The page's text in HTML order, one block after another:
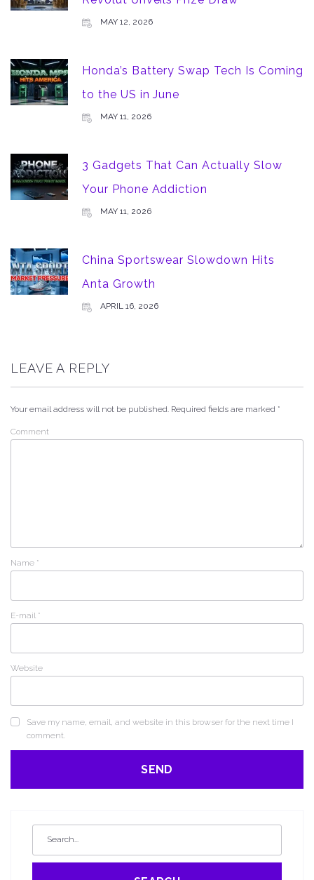
MAY 12, 2026
Honda’s Battery Swap Tech Is Coming
to the US in June
MAY 11, 2026
3 Gadgets That Can Actually Slow
Your Phone Addiction
MAY 11, 2026
China Sportswear Slowdown Hits
Anta Growth
APRIL 16, 2026
LEAVE A REPLY
Your email address will not be published. Required fields are marked *
Comment
Name *
E-mail *
Website
Save my name, email, and website in this browser for the next time I
comment.